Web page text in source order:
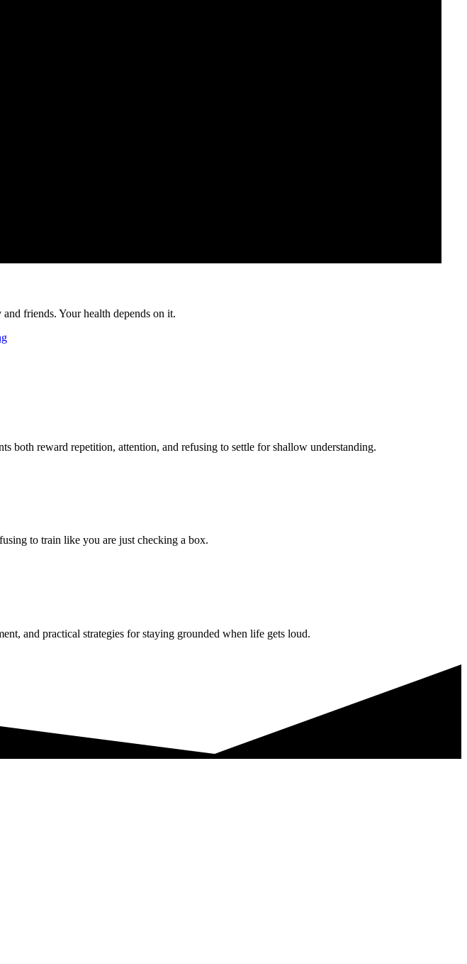
friends. Your health depends on it.
both reward repetition, attention, and refusing to settle for shallow understanding.
to train like you are just checking a box.
and practical strategies for staying grounded when life gets loud.